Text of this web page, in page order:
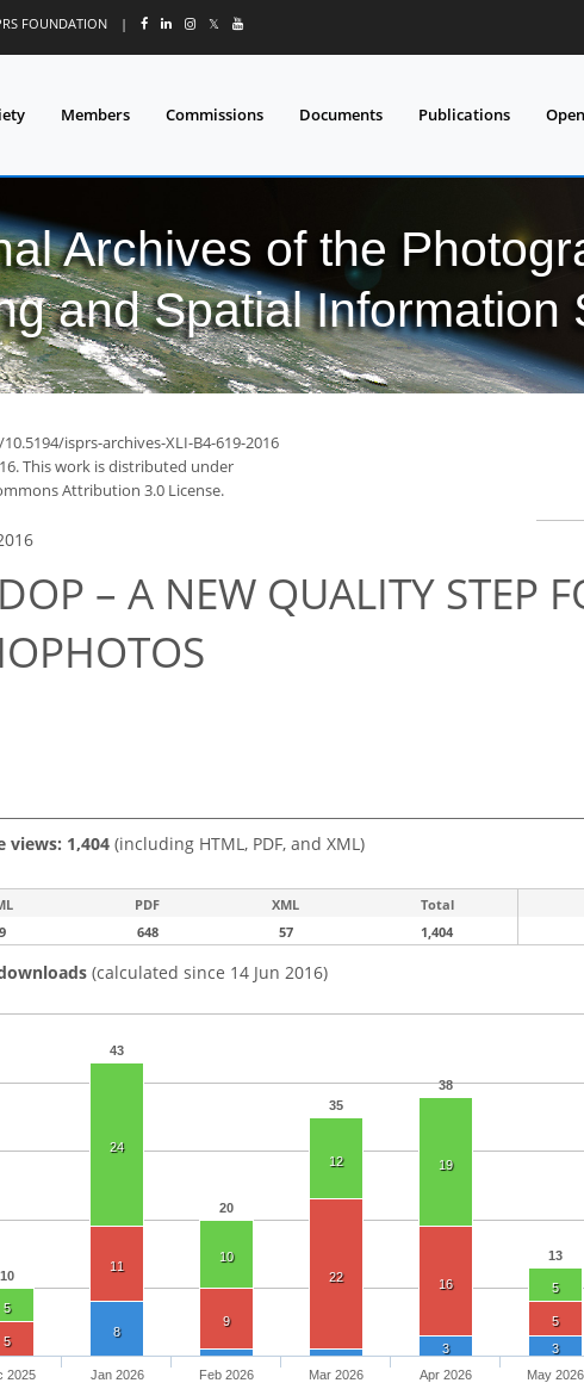
FOUNDATION | 𝕏
Members Commissions Documents Publications
Archives of the
and Spatial Information
isprs-archives-XLI-B4-619-2016
This work is distributed under
Attribution 3.0 License.
– A NEW QUALITY STEP
views: 1,404 (including HTML, PDF, and XML)
PDF XML Total
648 57 1,404
(calculated since 14 Jun 2016)
10
43
20
35
38
13
5
24
10
12 19
5
5
11
9
22 16
5
8
3
3
2025 Jan 2026 Feb 2026 Mar 2026 Apr 2026 May 2026